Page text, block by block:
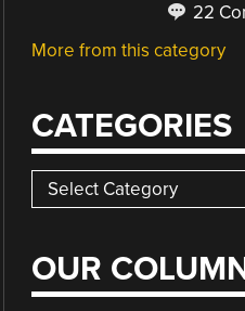
22
More from this category
CATEGORIES
Categories
OUR